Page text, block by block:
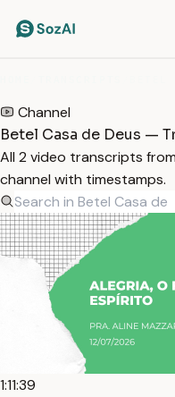
Channel
Betel Casa de Deus —
All 2 video transcripts
channel with timestamps.
1:11:39